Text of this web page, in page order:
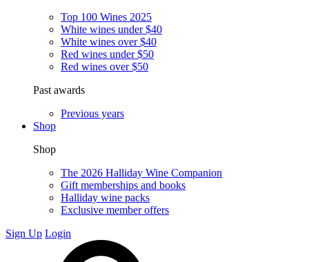
Top 100 Wines 2025
White wines under $40
White wines over $40
Red wines under $50
Red wines over $50
Past awards
Previous years
Shop
Shop
The 2026 Halliday Wine Companion
Gift memberships and books
Halliday wine packs
Exclusive member offers
Sign Up Login